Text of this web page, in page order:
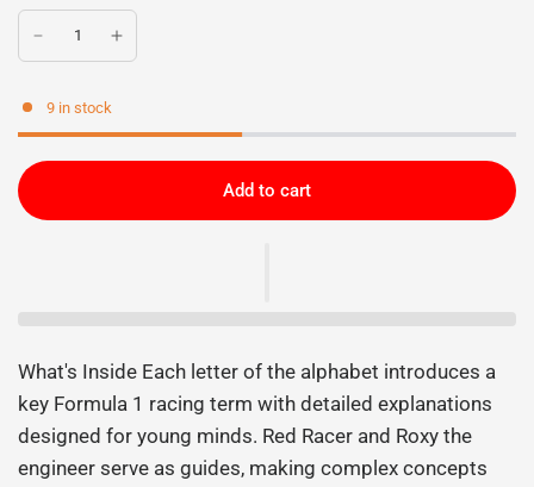
9 in stock
Add to cart
What's Inside Each letter of the alphabet introduces a
key Formula 1 racing term with detailed explanations
designed for young minds. Red Racer and Roxy the
engineer serve as guides, making complex concepts